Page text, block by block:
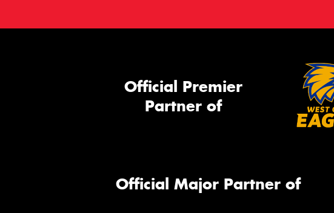
Official Premier
Partner of
Official Major Partner of